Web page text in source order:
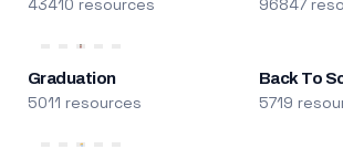
43410 resources 96847
Graduation
5011 resources
Back To
5719